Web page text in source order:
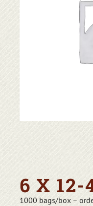
6 X 12-
1000 bags/box –